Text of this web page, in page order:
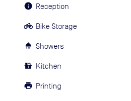
Reception
Bike Storage
Showers
Kitchen
Printing